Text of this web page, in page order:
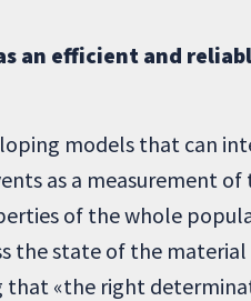
an efficient and
models that can
as a measurement
of the whole
the state of the
that «the right